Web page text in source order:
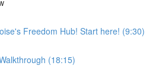
Freedom Hub! Start here! (9:30)
(18:15)